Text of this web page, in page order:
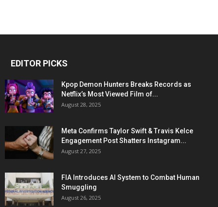
EDITOR PICKS
Kpop Demon Hunters Breaks Records as
Netflix’s Most Viewed Film of...
August 28, 2025
Meta Confirms Taylor Swift & Travis Kelce
Engagement Post Shatters Instagram...
August 27, 2025
FIA Introduces AI System to Combat Human
Smuggling
August 26, 2025